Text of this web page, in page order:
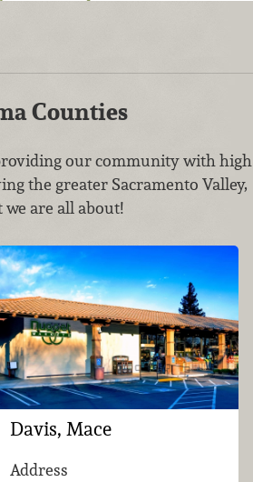
Counties
our community with high
the greater Sacramento Valley,
are all about!
Davis, Mace
Address